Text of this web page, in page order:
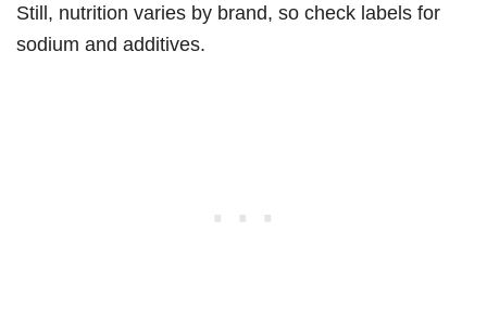
Still, nutrition varies by brand, so check labels for
sodium and additives.